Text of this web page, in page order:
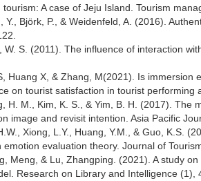
tourism: A case of Jeju Island. Tourism
Y., Björk, P., & Weidenfeld, A. (2016).
W. S. (2011). The influence of interaction
Huang X, & Zhang, M(2021). Is
on tourist satisfaction in tourist performing
H. M., Kim, K. S., & Yim, B. H. (2017).
image and revisit intention. Asia Pacific
Xiong, L.Y., Huang, Y.M., & Guo, K.S.
emotion evaluation theory. Journal of
Meng, & Lu, Zhangping. (2021). A study
Research on Library and Intelligence (1),